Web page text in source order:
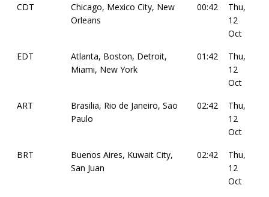
CDT
Chicago, Mexico City, New
Orleans
00:42
Thu,
12
Oct
EDT
Atlanta, Boston, Detroit,
Miami, New York
01:42
Thu,
12
Oct
ART
Brasilia, Rio de Janeiro, Sao
Paulo
02:42
Thu,
12
Oct
BRT
Buenos Aires, Kuwait City,
San Juan
02:42
Thu,
12
Oct